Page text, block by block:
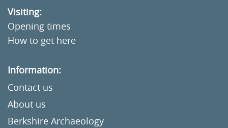
Visiting:
Opening times
How to get here
Information:
Contact us
About us
Berkshire Archaeology